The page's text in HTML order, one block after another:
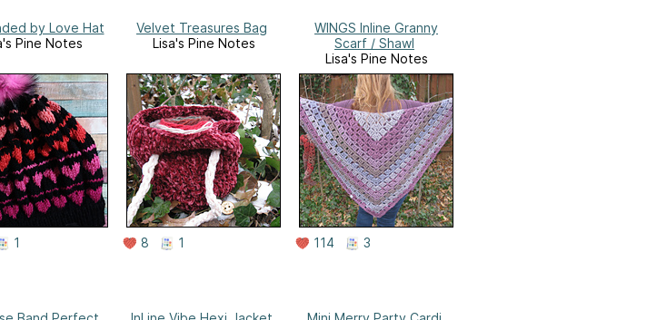
by Love Hat
Pine Notes
1
Velvet Treasures Bag
Lisa's Pine Notes
8 1
WINGS Inline Granny
Scarf / Shawl
Lisa's Pine Notes
114 3